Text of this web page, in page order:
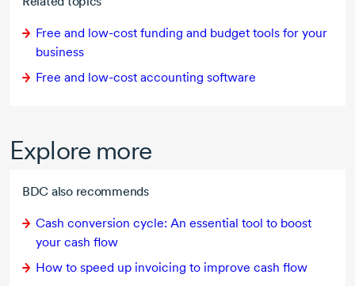
Free and low-cost funding and budget tools for your
business
Free and low-cost accounting software
Explore more
BDC also recommends
Cash conversion cycle: An essential tool to boost
your cash flow
How to speed up invoicing to improve cash flow